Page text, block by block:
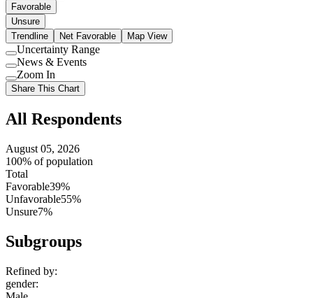
Favorable
Unsure
Trendline
Net Favorable Map View
Use
setting
Uncertainty Range
Use
setting
News & Events
Use
setting
Zoom In
Share This Chart
All Respondents
August 05, 2026
100% of population
Total
Favorable39%
Unfavorable55%
Unsure7%
Subgroups
Refined by:
gender: